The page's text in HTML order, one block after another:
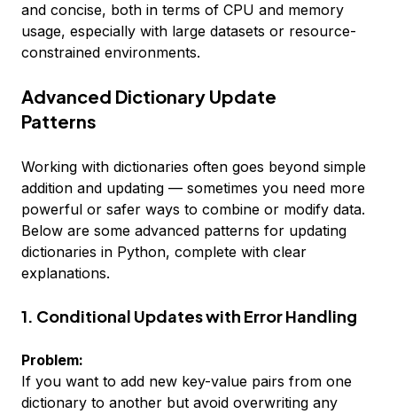
and concise, both in terms of CPU and memory
usage, especially with large datasets or resource-
constrained environments.
Advanced Dictionary Update
Patterns
Working with dictionaries often goes beyond simple
addition and updating — sometimes you need more
powerful or safer ways to combine or modify data.
Below are some advanced patterns for updating
dictionaries in Python, complete with clear
explanations.
1. Conditional Updates with Error Handling
Problem:
If you want to add new key-value pairs from one
dictionary to another but avoid overwriting any